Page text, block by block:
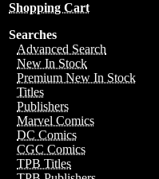
Shopping Cart
Searches
Advanced Search
New In Stock
Premium New In Stock
Titles
Publishers
Marvel Comics
DC Comics
CGC Comics
TPB Titles